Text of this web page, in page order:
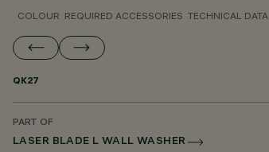
COLOUR REQUIRED ACCESSORIES TECHNICAL DATA
QK27
PART OF
LASER BLADE L WALL WASHER